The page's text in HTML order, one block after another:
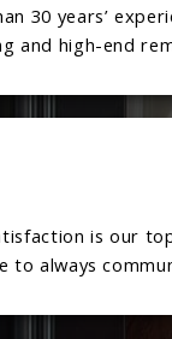
30 years’
and high-end
is our
to always